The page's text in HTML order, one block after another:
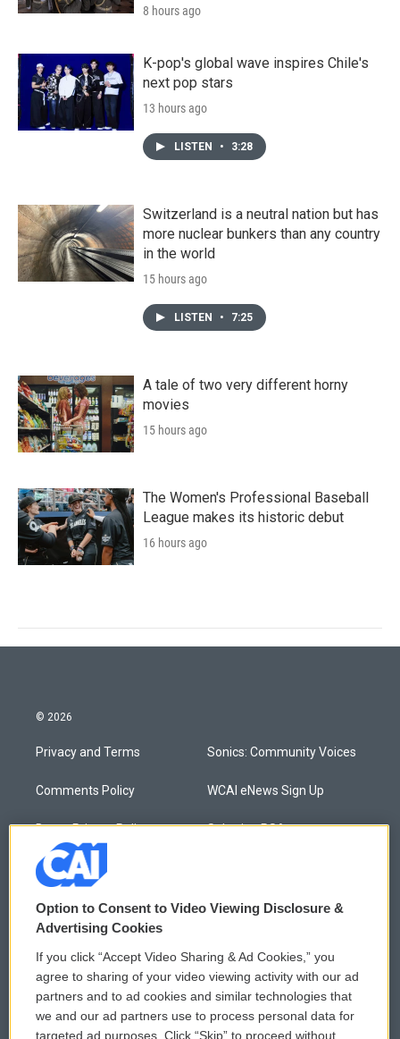
8 hours ago
K-pop's global wave inspires Chile's
next pop stars
13 hours ago
LISTEN • 3:28
Switzerland is a neutral nation but has
more nuclear bunkers than any country
in the world
15 hours ago
LISTEN • 7:25
A tale of two very different horny
movies
15 hours ago
The Women's Professional Baseball
League makes its historic debut
16 hours ago
© 2026
Privacy and Terms
Comments Policy
Donor Privacy Policy
Contact Us
Membership
Employment
Sonics: Community Voices
WCAI eNews Sign Up
Submit a PSA
Podcasts
FCC Public Files
Option to Consent to Video Viewing Disclosure &
Advertising Cookies
If you click “Accept Video Sharing & Ad Cookies,” you
agree to sharing of your video viewing activity with our ad
partners and to ad cookies and similar technologies that
we and our ad partners use to process personal data for
targeted ad purposes. Click “Skip” to proceed without